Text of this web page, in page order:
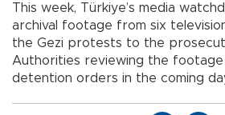
This week, Türkiye’s media
archival footage from six
the Gezi protests to the
Authorities reviewing the
detention orders in the coming